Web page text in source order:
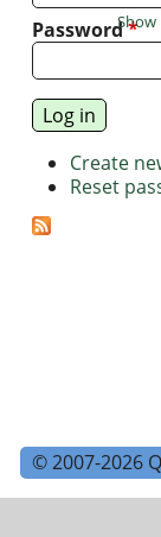
Password*
Show
Create
Reset
© 2007-2026